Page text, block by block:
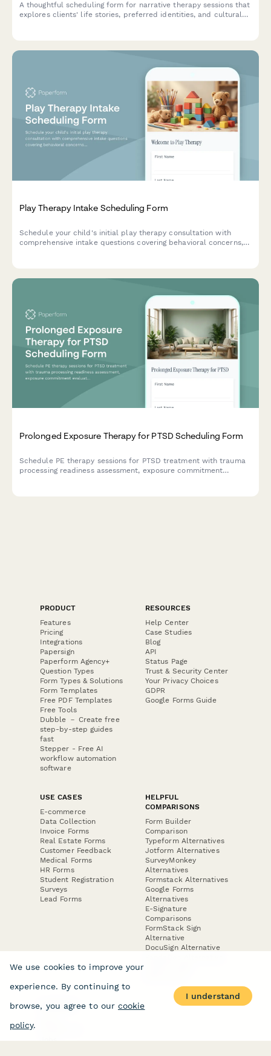
A thoughtful scheduling form for narrative therapy sessions that
explores clients' life stories, preferred identities, and cultural
Play Therapy Intake Scheduling Form
Schedule your child's initial play therapy consultation with
comprehensive intake questions covering behavioral concerns,
Prolonged Exposure Therapy for PTSD Scheduling Form
Schedule PE therapy sessions for PTSD treatment with trauma
processing readiness assessment, exposure commitment
PRODUCT
Features
Pricing
Integrations
Papersign
Paperform Agency+
Question Types
Form Types & Solutions
Form Templates
Free PDF Templates
Free Tools
Dubble － Create free
step-by-step guides
fast
Stepper - Free AI
workflow automation
software
RESOURCES
Help Center
Case Studies
Blog
API
Status Page
Trust & Security Center
Your Privacy Choices
GDPR
Google Forms Guide
USE CASES
E-commerce
Data Collection
Invoice Forms
Real Estate Forms
Customer Feedback
Medical Forms
HR Forms
Student Registration
Surveys
Lead Forms
HELPFUL
COMPARISONS
Form Builder
Comparison
Typeform Alternatives
Jotform Alternatives
SurveyMonkey
Alternatives
Formstack Alternatives
Google Forms
Alternatives
E-Signature
Comparisons
FormStack Sign
Alternative
DocuSign Alternative
COMPANY
We use cookies to improve your
experience. By continuing to
browse, you agree to our cookie
policy.
I understand